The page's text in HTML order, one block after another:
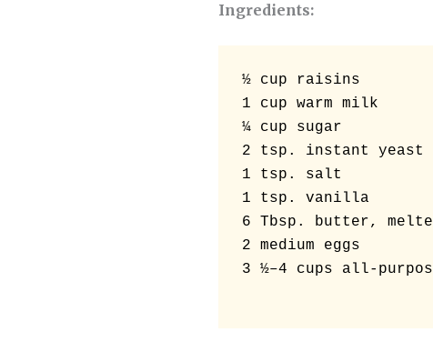
Ingredients:
½ cup raisins
1 cup warm milk
¼ cup sugar
2 tsp. instant yeast
1 tsp. salt
1 tsp. vanilla
6 Tbsp. butter,
2 medium eggs
3 ½–4 cups all-